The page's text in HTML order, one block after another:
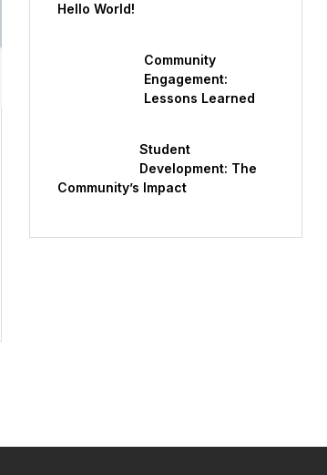
Hello World!
Community
Engagement:
Lessons Learned
Student
Development: The
Community’s Impact